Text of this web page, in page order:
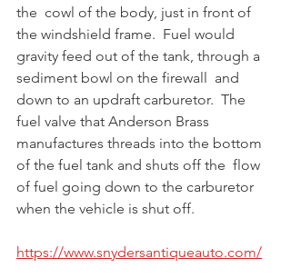
the  cowl of the body, just in front of
the windshield frame.  Fuel would
gravity feed out of the tank, through a
sediment bowl on the firewall  and
down to an updraft carburetor.  The
fuel valve that Anderson Brass
manufactures threads into the bottom
of the fuel tank and shuts off the  flow
of fuel going down to the carburetor
when the vehicle is shut off. ⁠
https://www.snydersantiqueauto.com/